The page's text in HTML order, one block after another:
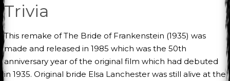
Trivia
This remake of The Bride of Frankenstein (1935) was
made and released in 1985 which was the 50th
anniversary year of the original film which had debuted
in 1935. Original bride Elsa Lanchester was still alive at the